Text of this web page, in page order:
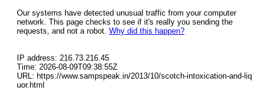
Our systems have detected unusual traffic from your computer
network. This page checks to see if it's really you sending the
requests, and not a robot. Why did this happen?
IP address: 216.73.216.45
Time: 2026-08-09T09:38:55Z
URL: https://www.sampspeak.in/2013/10/scotch-intoxication-and-liq
uor.html